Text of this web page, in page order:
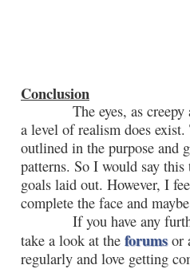
Conclusion
The eyes, as creepy as
a level of realism does
outlined in the purpose and
patterns. So I would say
goals laid out. However, I
complete the face and
If you have any further
take a look at the forumsor
regularly and love getting